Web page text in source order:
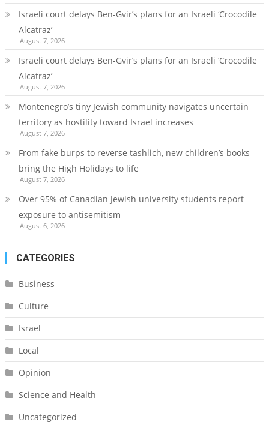
Israeli court delays Ben-Gvir’s plans for an Israeli ‘Crocodile
Alcatraz’
August 7, 2026
Israeli court delays Ben-Gvir’s plans for an Israeli ‘Crocodile
Alcatraz’
August 7, 2026
Montenegro’s tiny Jewish community navigates uncertain
territory as hostility toward Israel increases
August 7, 2026
From fake burps to reverse tashlich, new children’s books
bring the High Holidays to life
August 7, 2026
Over 95% of Canadian Jewish university students report
exposure to antisemitism
August 6, 2026
CATEGORIES
Business
Culture
Israel
Local
Opinion
Science and Health
Uncategorized